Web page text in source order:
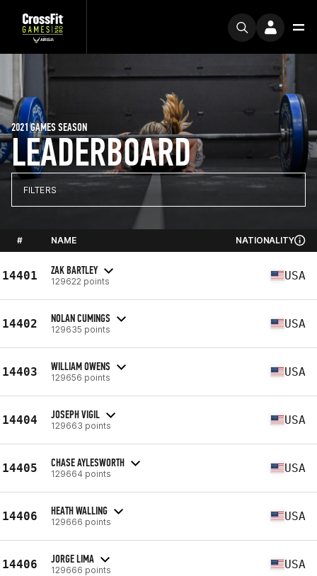
LEADERBOARD
2021 GAMES SEASON
FILTERS
# NAME NATIONALITY
14401 ZAK BARTLEY
129622 points USA
14402 NOLAN CUMINGS
129635 points USA
14403 WILLIAM OWENS
129656 points USA
14404 JOSEPH VIGIL
129663 points USA
14405 CHASE AYLESWORTH
129664 points USA
14406 HEATH WALLING
129666 points USA
14406 JORGE LIMA
129666 points USA